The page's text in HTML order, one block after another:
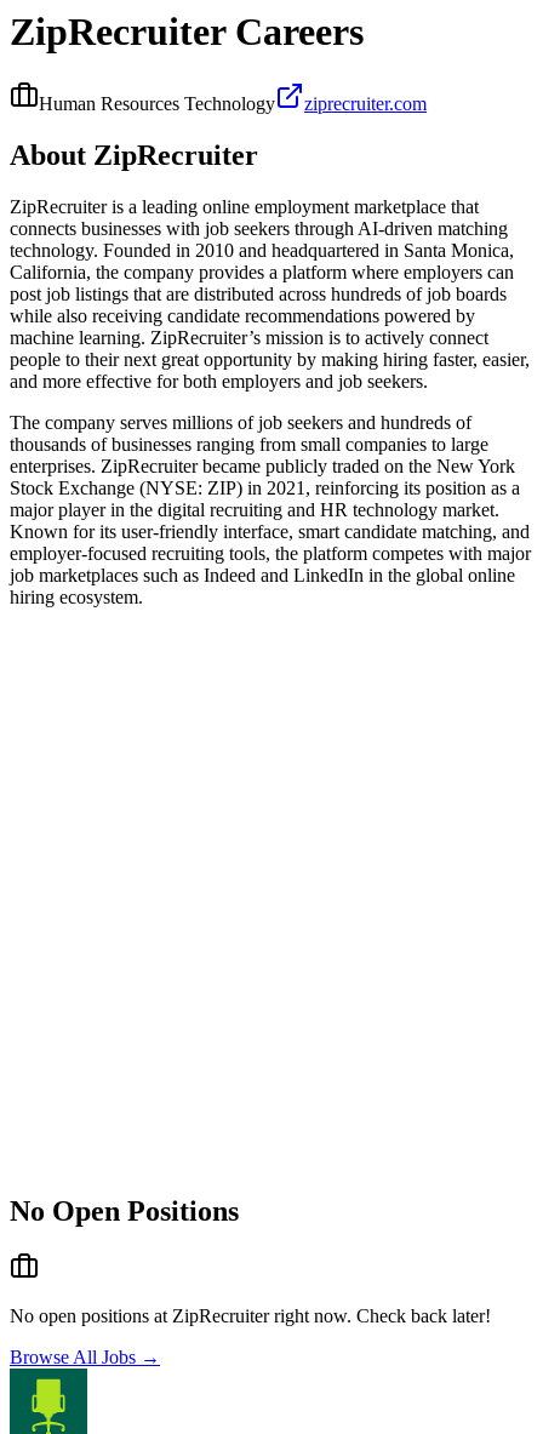
ZipRecruiterCareers
Human Resources Technology ziprecruiter.com
About ZipRecruiter
ZipRecruiter is a leading online employment marketplace that
connects businesses with job seekers through AI-driven matching
technology. Founded in 2010 and headquartered in Santa Monica,
California, the company provides a platform where employers can
post job listings that are distributed across hundreds of job boards
while also receiving candidate recommendations powered by
machine learning. ZipRecruiter’s mission is to actively connect
people to their next great opportunity by making hiring faster, easier,
and more effective for both employers and job seekers.
The company serves millions of job seekers and hundreds of
thousands of businesses ranging from small companies to large
enterprises. ZipRecruiter became publicly traded on the New York
Stock Exchange (NYSE: ZIP) in 2021, reinforcing its position as a
major player in the digital recruiting and HR technology market.
Known for its user-friendly interface, smart candidate matching, and
employer-focused recruiting tools, the platform competes with major
job marketplaces such as Indeed and LinkedIn in the global online
hiring ecosystem.
No Open Positions
No open positions at ZipRecruiterright now. Check back later!
Browse All Jobs →